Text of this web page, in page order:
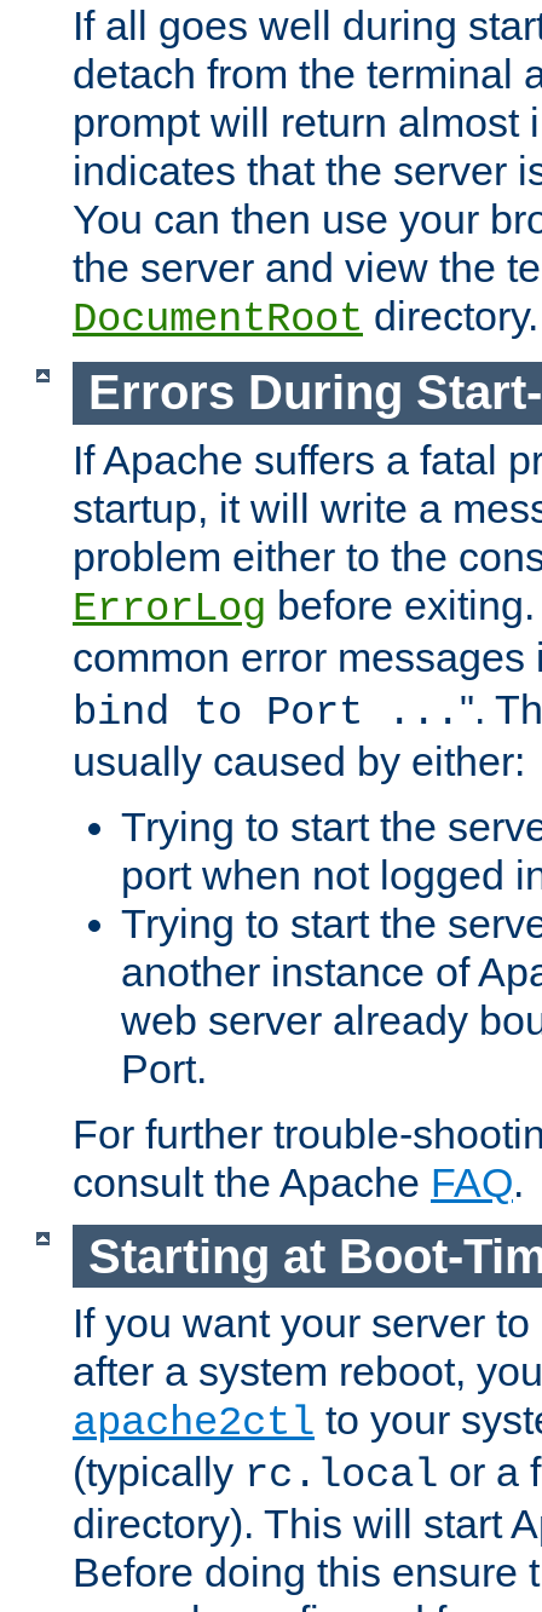
If all goes well during
detach from the terminal
prompt will return almost
indicates that the server
You can then use your
the server and view the
DocumentRoot directory.
Errors During
If Apache suffers a fatal
startup, it will write a
problem either to the
ErrorLog before
common error messages
bind to Port ... ".
usually caused by either:
Trying to start the
port when not logged
Trying to start the
another instance of
web server already
Port.
For further trouble-
consult the Apache FAQ.
Starting at Boot-
If you want your server
after a system reboot,
apache2ctl to your
(typically rc.local or a
directory). This will start
Before doing this ensure